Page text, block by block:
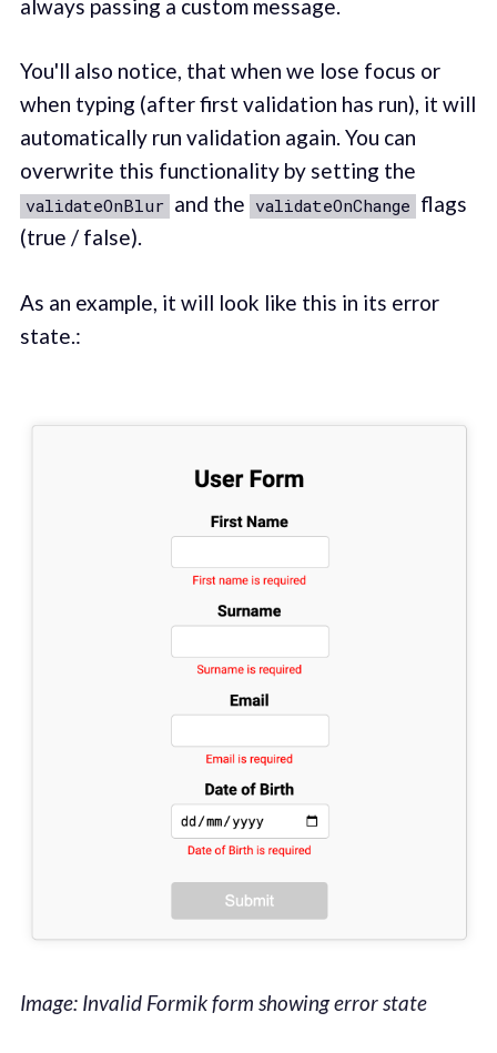
always passing a custom message.
You'll also notice, that when we lose focus or
when typing (after first validation has run), it will
automatically run validation again. You can
overwrite this functionality by setting the
validateOnBlur and the validateOnChange flags
(true / false).
As an example, it will look like this in its error
state.:
Image: Invalid Formik form showing error state